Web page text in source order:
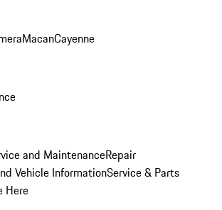
MacanCayenne
and MaintenanceRepair
Vehicle InformationService & Parts
Here